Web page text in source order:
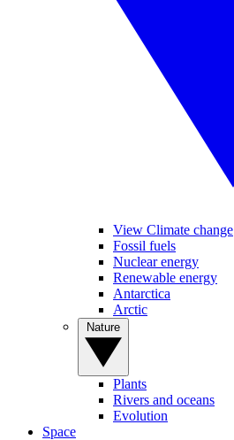
View Climate change
Fossil fuels
Nuclear energy
Renewable energy
Antarctica
Arctic
Plants
Rivers and oceans
Evolution
Space